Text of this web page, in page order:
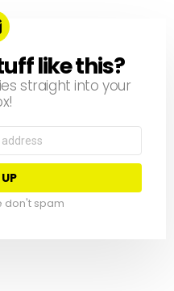
like this?
straight into your
don't spam